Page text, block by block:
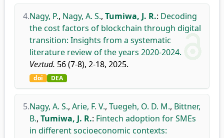
4.Nagy, P., Nagy, A. S., Tumiwa, J. R.: Decoding
the cost factors of blockchain through digital
transition: Insights from a systematic
literature review of the years 2020-2024.
Veztud. 56 (7-8), 2-18, 2025.
doi DEA
5.Nagy, A. S., Arie, F. V., Tuegeh, O. D. M., Bittner,
B., Tumiwa, J. R.: Fintech adoption for SMEs
in different socioeconomic contexts: